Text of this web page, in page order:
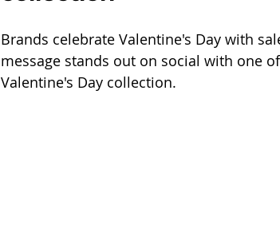
Brands celebrate Valentine's Day with
message stands out on social with one
Valentine's Day collection.